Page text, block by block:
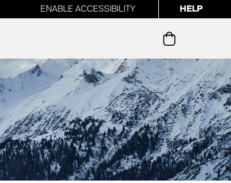
ENABLE ACCESSIBILITY HELP